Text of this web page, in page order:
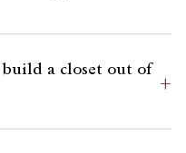
a closet out of +